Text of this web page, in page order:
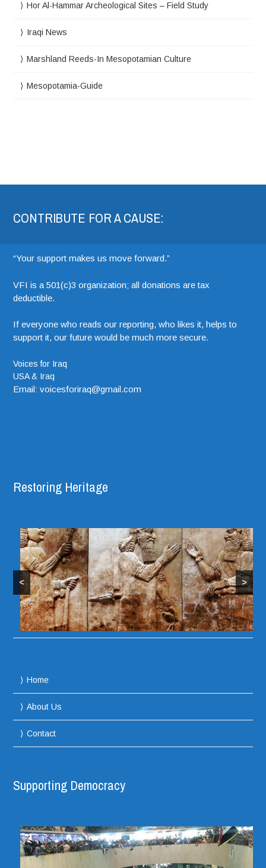
Hor Al-Hammar Archeological Sites – Field Study
Iraqi News
Marshland Reeds-In Mesopotamian Culture
Mesopotamia-Guide
CONTRIBUTE FOR A CAUSE:
“Your support makes us move forward.”
VFI is a 501(c)3 organization; all donations are tax
deductible.
If everyone who reads our reporting, who likes it, helps to
support it, our future would be much more secure.
Voices for Iraq
USA & Iraq
Email: voicesforiraq@gmail.com
Restoring Heritage
< >
Home
About Us
Contact
Supporting Democracy